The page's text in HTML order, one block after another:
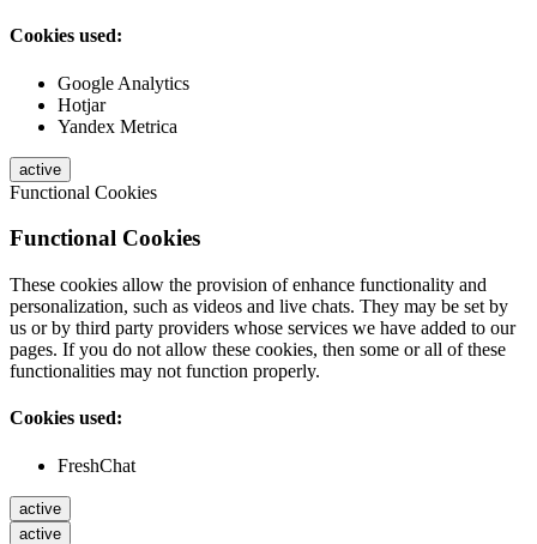
Cookies used:
Google Analytics
Hotjar
Yandex Metrica
active
Functional Cookies
Functional Cookies
These cookies allow the provision of enhance functionality and
personalization, such as videos and live chats. They may be set by
us or by third party providers whose services we have added to our
pages. If you do not allow these cookies, then some or all of these
functionalities may not function properly.
Cookies used:
FreshChat
active
active